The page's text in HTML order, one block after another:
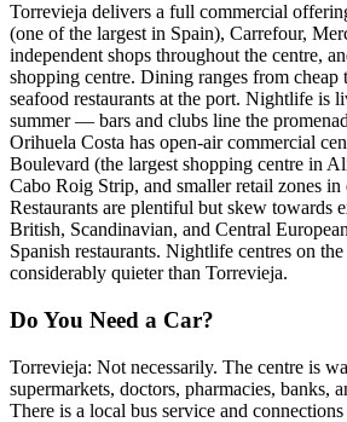
Torrevieja delivers a full commercial
(one of the largest in Spain), Carrefour,
independent shops throughout the centre,
shopping centre. Dining ranges from cheap
seafood restaurants at the port. Nightlife is
summer — bars and clubs line the
Orihuela Costa has open-air commercial
Boulevard (the largest shopping centre in
Cabo Roig Strip, and smaller retail zones in
Restaurants are plentiful but skew towards
British, Scandinavian, and Central
Spanish restaurants. Nightlife centres on
considerably quieter than Torrevieja.
Do You Need a Car?
Torrevieja: Not necessarily. The centre is
supermarkets, doctors, pharmacies, banks,
There is a local bus service and